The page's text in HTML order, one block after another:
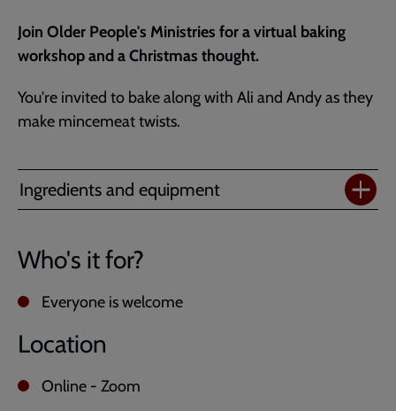
Join Older People's Ministries for a virtual baking
workshop and a Christmas thought.
You're invited to bake along with Ali and Andy as they
make mincemeat twists.
Ingredients and equipment
Who's it for?
Everyone is welcome
Location
Online - Zoom